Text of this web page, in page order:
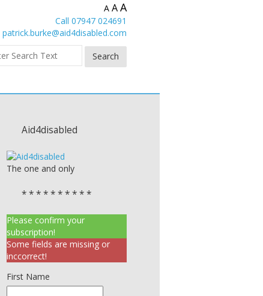
A AA
Call 07947 024691
patrick.burke@aid4disabled.com
Aid4disabled
The one and only
* * * * * * * * * *
Please confirm your
subscription!
Some fields are missing or
inccorrect!
First Name